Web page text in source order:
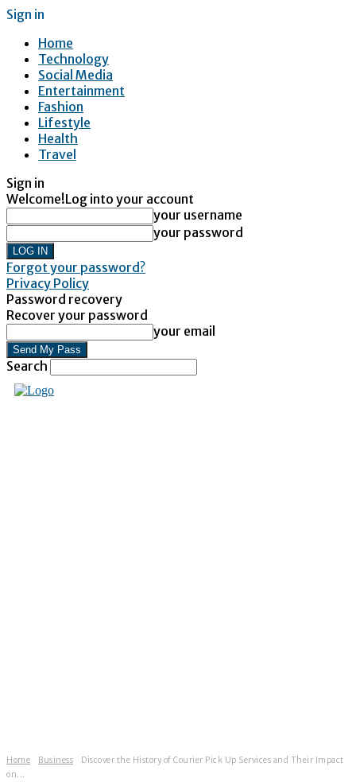
Sign in
Home
Technology
Social Media
Entertainment
Fashion
Lifestyle
Health
Travel
Sign in
Welcome!Log into your account
your username
your password
Forgot your password?
Privacy Policy
Password recovery
Recover your password
your email
Search
Home Business
Discover the History of Courier Pick Up Services and Their Impact
on...